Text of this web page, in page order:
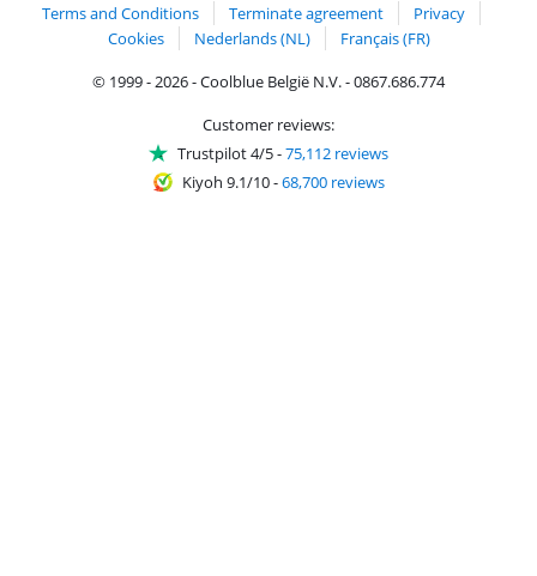
Terms and Conditions Terminate agreement
Privacy
Cookies
Nederlands (NL)
Français (FR)
© 1999 - 2026 - Coolblue België N.V. - 0867.686.774
Customer reviews:
Trustpilot 4/5-75,112 reviews
Kiyoh 9.1/10-68,700 reviews